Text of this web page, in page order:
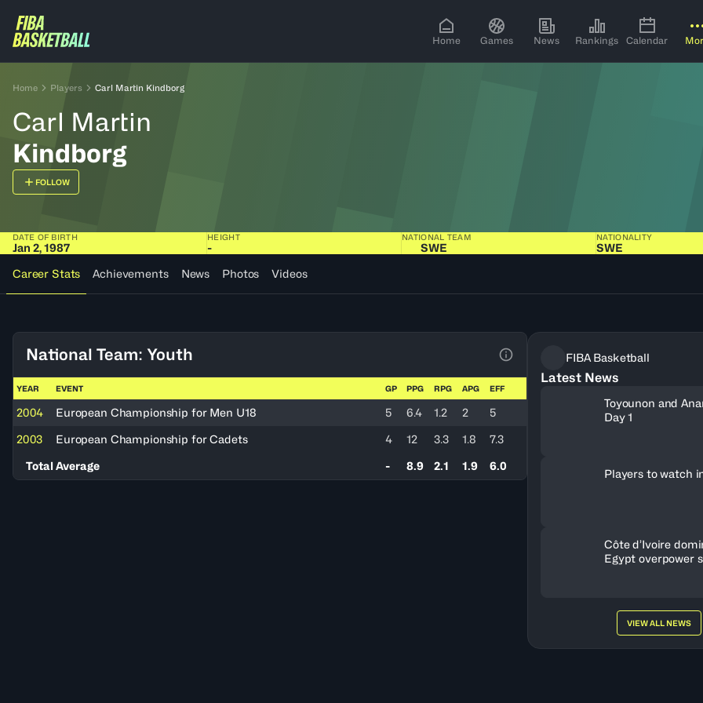
Home Games News Rankings Calendar
Home Players Carl Martin Kindborg
Carl Martin
Kindborg
FOLLOW
DATE OF BIRTH
Jan 2, 1987
HEIGHT
-
NATIONAL TEAM
SWE
NATIONALITY
SWE
Career Stats
Achievements News Photos Videos
National Team: Youth
View Table Legend
YEAR EVENT GP PPG RPG APG EFF
2004 European Championship for Men U18 5 6.4 1.2 2
5
2003
European Championship for Cadets 4 12 3.3 1.8
7.3
Total Average
- 8.9 2.1 1.9 6.0
FIBA Basketball
Latest News
Toyounon and
Day 1
Players to watch
Côte d’Ivoire
Egypt overpower
VIEW ALL NEWS